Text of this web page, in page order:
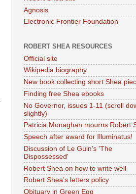
Agnosis
Electronic Frontier Foundation
ROBERT SHEA RESOURCES
Official site
Wikipedia biography
New book collecting short Shea
Finding free Shea ebooks
No Governor, issues 1-11 (scroll
slightly)
Patricia Monaghan mourns Robert
Speech after award for Illuminatus!
Discussion of Le Guin's 'The
Dispossessed'
Robert Shea on how to write well
Robert Shea's letters policy
Obituary in Green Egg